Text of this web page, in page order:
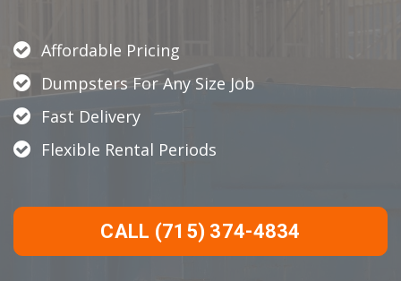
Affordable Pricing
Dumpsters For Any Size Job
Fast Delivery
Flexible Rental Periods
CALL (715) 374-4834